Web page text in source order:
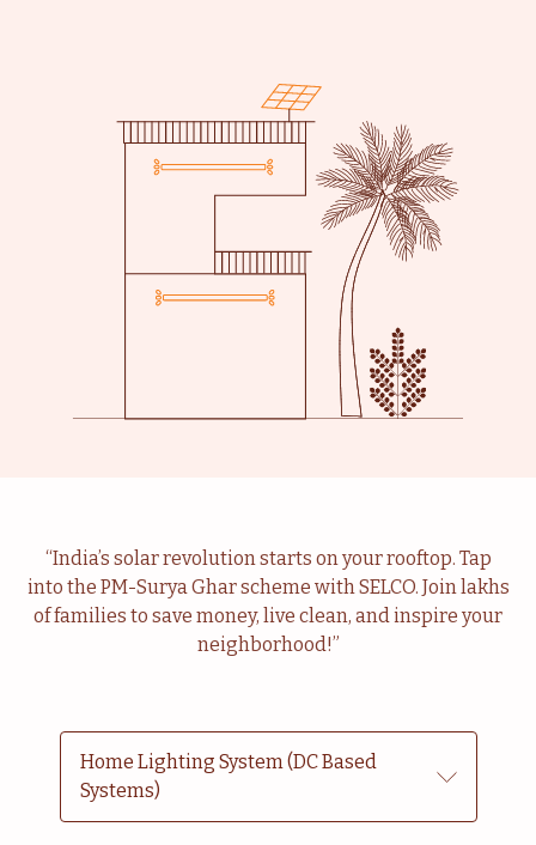
Consultancy Service & Maintenance
“India’s solar revolution starts on your rooftop. Tap
into the PM-Surya Ghar scheme with SELCO. Join lakhs
of families to save money, live clean, and inspire your
neighborhood!”
Home Lighting System (DC Based
Systems)